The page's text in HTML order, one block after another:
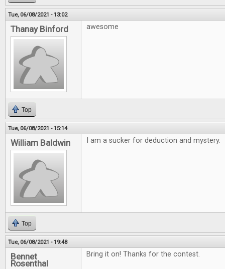
Tue, 06/08/2021 - 13:02
Thanay Binford awesome
Top
Tue, 06/08/2021 - 15:14
William Baldwin I am a sucker for deduction and mystery.
Top
Tue, 06/08/2021 - 19:48
Bennet
Rosenthal
Bring it on! Thanks for the contest.